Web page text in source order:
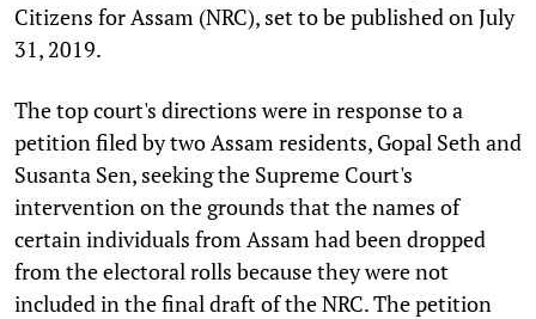
Citizens for Assam (NRC), set to be published on July
31, 2019.
The top court's directions were in response to a
petition filed by two Assam residents, Gopal Seth and
Susanta Sen, seeking the Supreme Court's
intervention on the grounds that the names of
certain individuals from Assam had been dropped
from the electoral rolls because they were not
included in the final draft of the NRC. The petition